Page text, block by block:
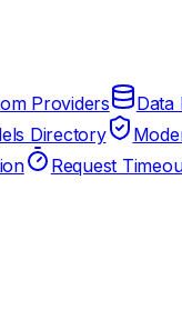
Providers Data
Directory
Request